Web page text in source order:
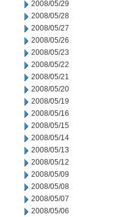
2008/05/29
2008/05/28
2008/05/27
2008/05/26
2008/05/23
2008/05/22
2008/05/21
2008/05/20
2008/05/19
2008/05/16
2008/05/15
2008/05/14
2008/05/13
2008/05/12
2008/05/09
2008/05/08
2008/05/07
2008/05/06